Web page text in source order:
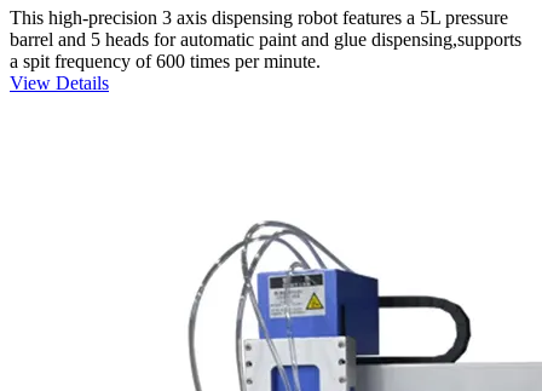
This high-precision 3 axis dispensing robot features a 5L pressure
barrel and 5 heads for automatic paint and glue dispensing,supports
a spit frequency of 600 times per minute.
View Details